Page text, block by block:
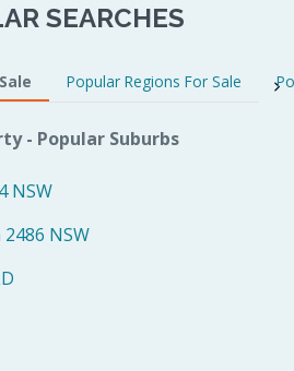
SEARCHES
Popular Regions For Sale
- Popular Suburbs
NSW
NSW